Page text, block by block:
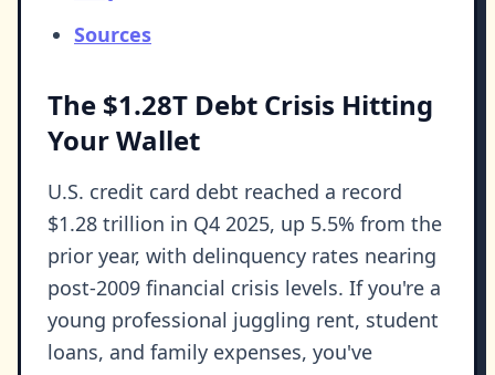
Sources
The $1.28T Debt Crisis Hitting
Your Wallet
U.S. credit card debt reached a record
$1.28 trillion in Q4 2025, up 5.5% from the
prior year, with delinquency rates nearing
post-2009 financial crisis levels. If you're a
young professional juggling rent, student
loans, and family expenses, you've